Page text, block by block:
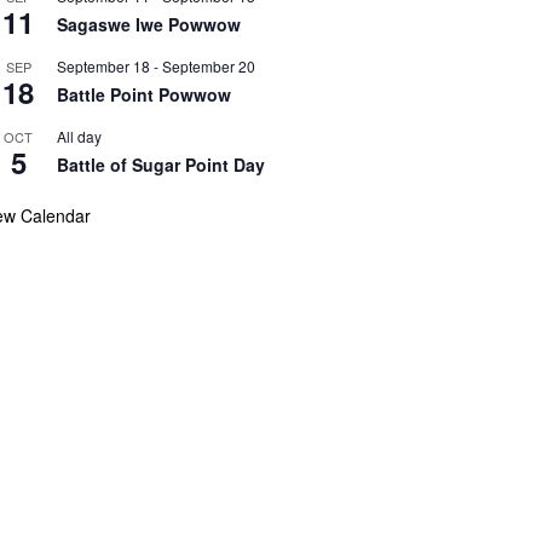
11 Sagaswe Iwe Powwow
SEP
18
September 18 -September 20
Battle Point Powwow
OCT
5
All day
Battle of Sugar Point Day
Calendar